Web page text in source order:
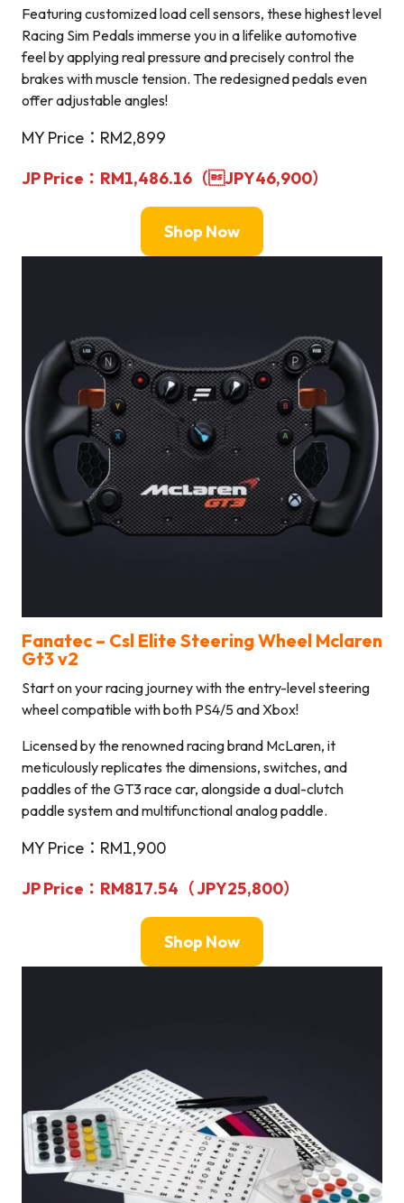
Featuring customized load cell sensors, these highest level
Racing Sim Pedals immerse you in a lifelike automotive
feel by applying real pressure and precisely control the
brakes with muscle tension. The redesigned pedals even
offer adjustable angles!
MY Price：RM2,899
JP Price：RM1,486.16（JPY46,900）
Shop Now
Fanatec – Csl Elite Steering Wheel Mclaren
Gt3 v2
Start on your racing journey with the entry-level steering
wheel compatible with both PS4/5 and Xbox!
Licensed by the renowned racing brand McLaren, it
meticulously replicates the dimensions, switches, and
paddles of the GT3 race car, alongside a dual-clutch
paddle system and multifunctional analog paddle.
MY Price：RM1,900
JP Price ：RM817.54（JPY25,800）
Shop Now